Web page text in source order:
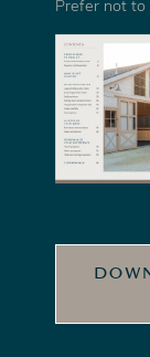
Prefer not to